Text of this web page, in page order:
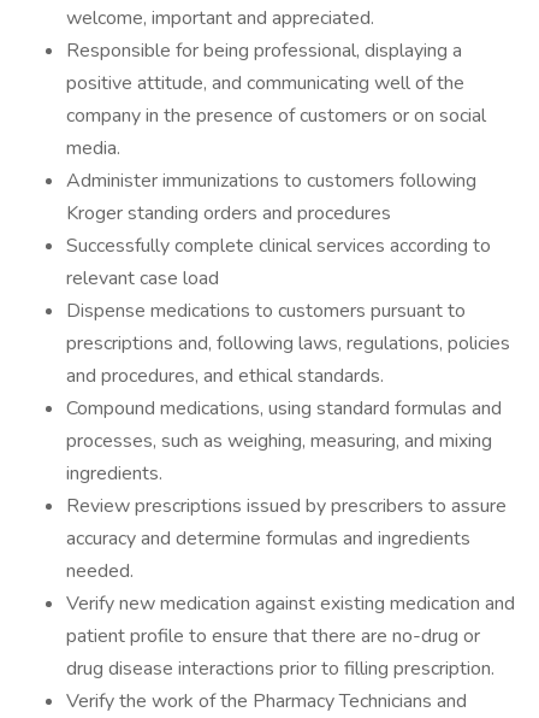
welcome, important and appreciated.
Responsible for being professional, displaying a
positive attitude, and communicating well of the
company in the presence of customers or on social
media.
Administer immunizations to customers following
Kroger standing orders and procedures
Successfully complete clinical services according to
relevant case load
Dispense medications to customers pursuant to
prescriptions and, following laws, regulations, policies
and procedures, and ethical standards.
Compound medications, using standard formulas and
processes, such as weighing, measuring, and mixing
ingredients.
Review prescriptions issued by prescribers to assure
accuracy and determine formulas and ingredients
needed.
Verify new medication against existing medication and
patient profile to ensure that there are no-drug or
drug disease interactions prior to filling prescription.
Verify the work of the Pharmacy Technicians and